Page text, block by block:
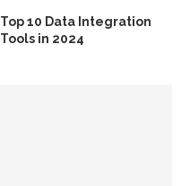
Top 10 Data Integration
Tools in 2024